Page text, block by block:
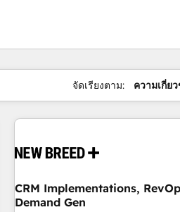
จัดเรียงตาม: ความเกี่ย
CRM Implementations,
Demand Gen